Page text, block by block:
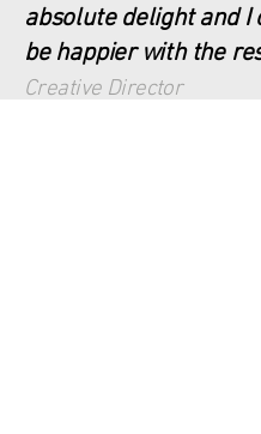
absolute delight and I
be happier with the
Creative Director